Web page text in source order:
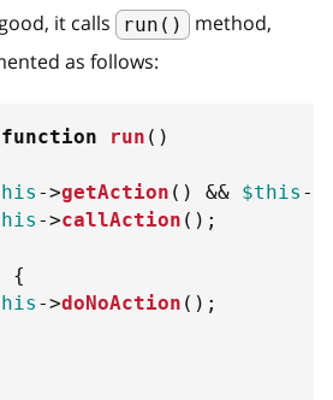
it calls run()
method,
as follows:
function run ( )
->getAction ( ) && $this ->
->callAction ( ) ;
{
->doNoAction ( ) ;